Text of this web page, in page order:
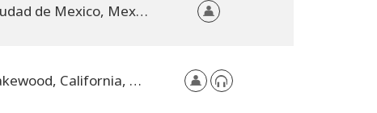
Ciudad de Mexico, Mexico City, Mexico
Lakewood, California, United States